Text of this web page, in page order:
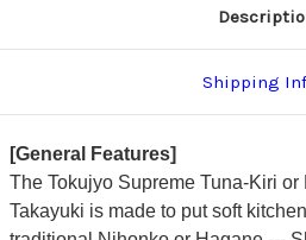
Shipping
[General Features]
The Tokujyo Supreme Tuna-Kiri
Takayuki is made to put soft